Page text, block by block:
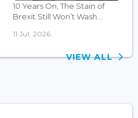
10 Years On, The Stain of
Brexit Still Won’t Wash...
11 Jul, 2026
VIEW ALL